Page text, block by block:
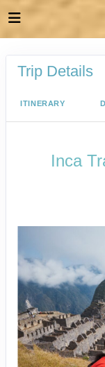
Trip Details
ITINERARY
Inca